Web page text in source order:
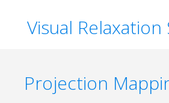
Visual
Projection